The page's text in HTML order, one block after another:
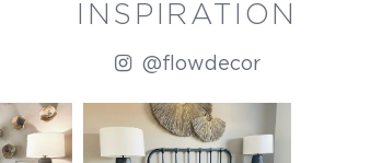
INSPIRATION
@flowdecor